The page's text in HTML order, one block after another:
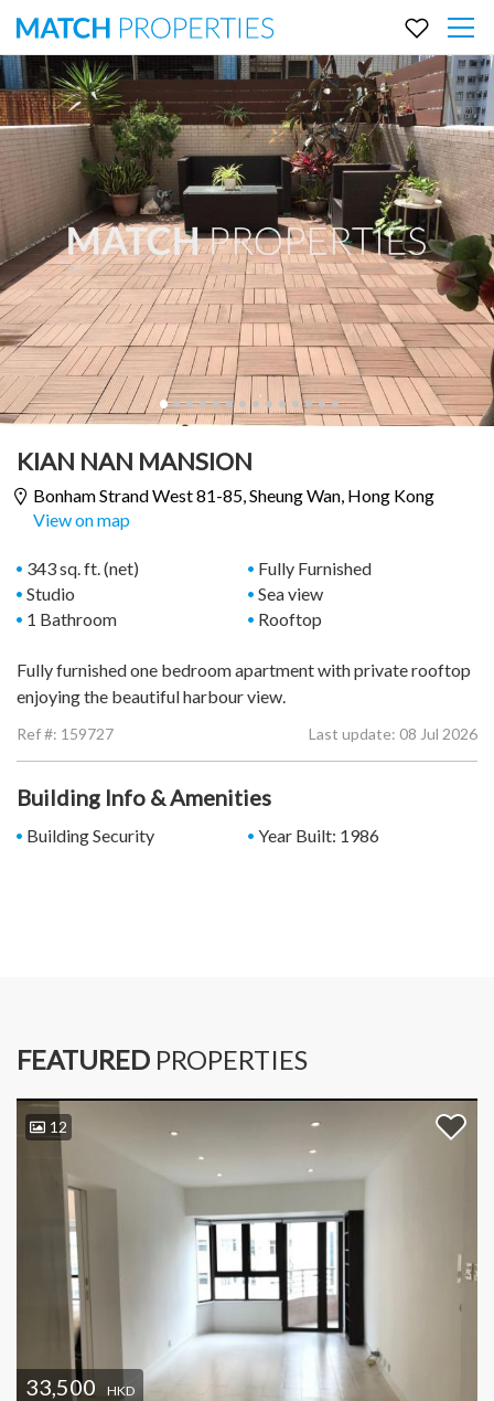
KIAN NAN MANSION
Bonham Strand West 81-85,Sheung Wan, Hong Kong
View on map
343 sq. ft. (net)
Studio
1 Bathroom
Fully Furnished
Sea view
Rooftop
Fully furnished one bedroom apartment with private rooftop
enjoying the beautiful harbour view.
Ref #: 159727 Last update: 08 Jul 2026
Building Info & Amenities
Building Security Year Built: 1986
FEATURED PROPERTIES
12
33,500 HKD